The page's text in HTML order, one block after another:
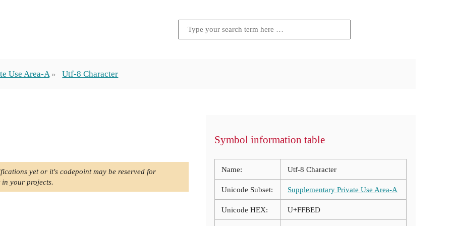
Use Area-A Utf-8 Character
yet or it's codepoint may be reserved for
in your projects.
Symbol information table
Name: Utf-8 Character
Unicode Subset: Supplementary Private Use Area-A
Unicode HEX: U+FFBED